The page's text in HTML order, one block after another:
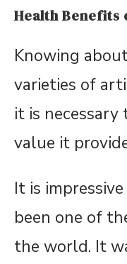
Health
Knowing
varieties of
it is
value it
It is
been one of
the world. It